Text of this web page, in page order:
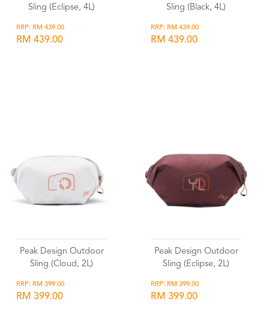
Sling (Eclipse, 4L)
RRP: RM 439.00
RM 439.00
Sling (Black, 4L)
RRP: RM 439.00
RM 439.00
Peak Design Outdoor
Sling (Cloud, 2L)
RRP: RM 399.00
RM 399.00
Peak Design Outdoor
Sling (Eclipse, 2L)
RRP: RM 399.00
RM 399.00